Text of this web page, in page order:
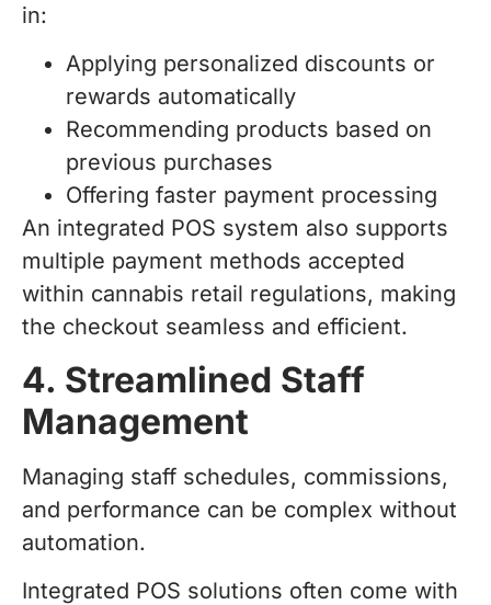
in:
Applying personalized discounts or
rewards automatically
Recommending products based on
previous purchases
Offering faster payment processing
An integrated POS system also supports
multiple payment methods accepted
within cannabis retail regulations, making
the checkout seamless and efficient.
4. Streamlined Staff
Management
Managing staff schedules, commissions,
and performance can be complex without
automation.
Integrated POS solutions often come with